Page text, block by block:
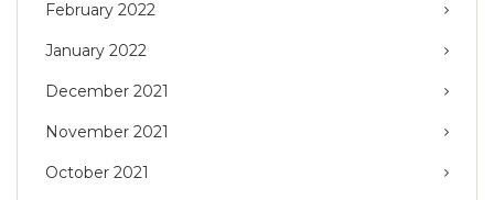
February 2022
January 2022
December 2021
November 2021
October 2021